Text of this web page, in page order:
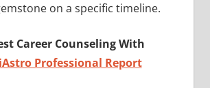
on a specific timeline.
Career Counseling With
Professional Report